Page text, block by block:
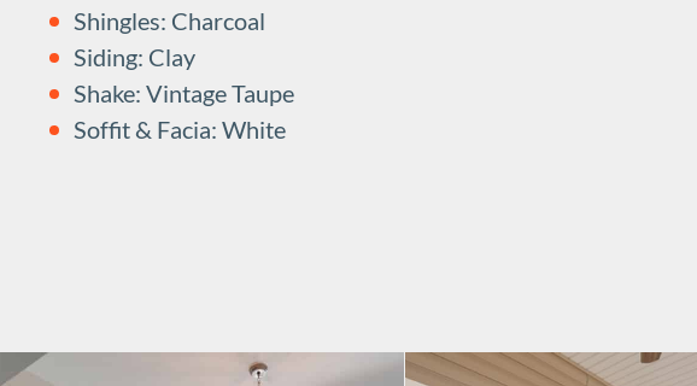
Shingles: Charcoal
Siding: Clay
Shake: Vintage Taupe
Soffit & Facia: White